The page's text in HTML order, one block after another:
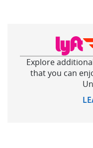
Explore
that you can